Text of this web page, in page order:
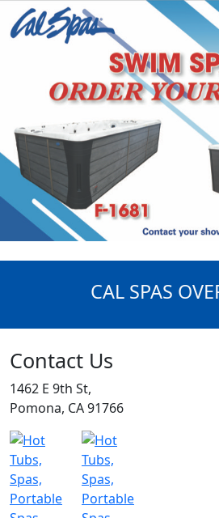
CAL SPAS
Contact Us
1462 E 9th St,
Pomona, CA 91766